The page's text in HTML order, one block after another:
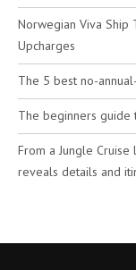
Norwegian Viva Ship
Upcharges
The 5 best no-
The beginners
From a Jungle Cruise
reveals details and